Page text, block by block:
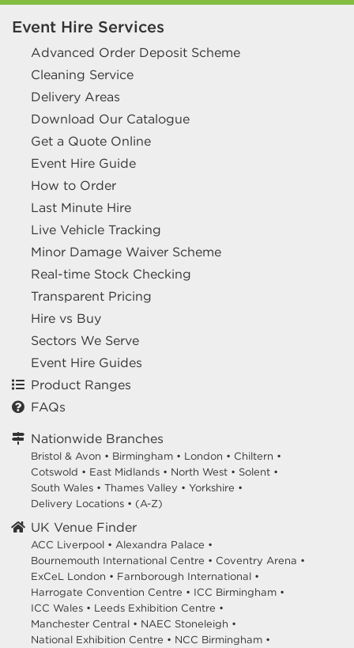
Event Hire Services
Advanced Order Deposit Scheme
Cleaning Service
Delivery Areas
Download Our Catalogue
Get a Quote Online
Event Hire Guide
How to Order
Last Minute Hire
Live Vehicle Tracking
Minor Damage Waiver Scheme
Real-time Stock Checking
Transparent Pricing
Hire vs Buy
Sectors We Serve
Event Hire Guides
Product Ranges
FAQs
Nationwide Branches
Bristol & Avon • Birmingham • London • Chiltern •
Cotswold • East Midlands • North West • Solent •
South Wales • Thames Valley • Yorkshire •
Delivery Locations • (A-Z)
UK Venue Finder
ACC Liverpool • Alexandra Palace •
Bournemouth International Centre • Coventry Arena •
ExCeL London • Farnborough International •
Harrogate Convention Centre • ICC Birmingham •
ICC Wales • Leeds Exhibition Centre •
Manchester Central • NAEC Stoneleigh •
National Exhibition Centre • NCC Birmingham •